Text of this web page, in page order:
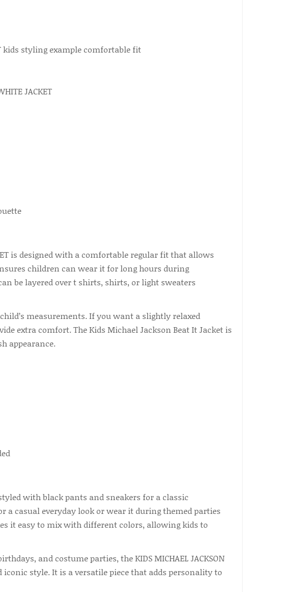
JACKET
is designed with a comfortable regular fit that allows
children can wear it for long hours during
be layered over t shirts, shirts, or light sweaters
measurements. If you want a slightly relaxed
extra comfort. The Kids Michael Jackson Beat It Jacket is
appearance.
with black pants and sneakers for a classic
casual everyday look or wear it during themed parties
it easy to mix with different colors, allowing kids to
and costume parties, the KIDS MICHAEL JACKSON
iconic style. It is a versatile piece that adds personality to